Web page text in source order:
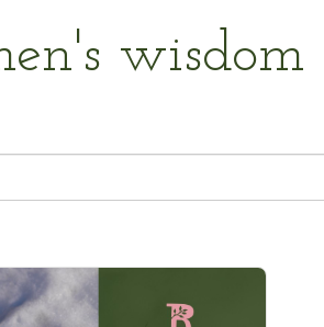
wisdom